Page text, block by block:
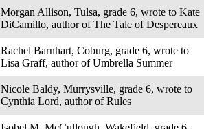
Morgan Allison, Tulsa, grade 6, wrote to Kate
DiCamillo, author of The Tale of Despereaux
Rachel Barnhart, Coburg, grade 6, wrote to
Lisa Graff, author of Umbrella Summer
Nicole Baldy, Murrysville, grade 6, wrote to
Cynthia Lord, author of Rules